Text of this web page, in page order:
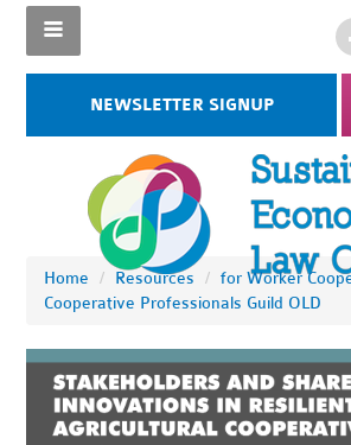
NEWSLETTER SIGNUP
Home / Resources / for Worker
Cooperative Professionals Guild OLD